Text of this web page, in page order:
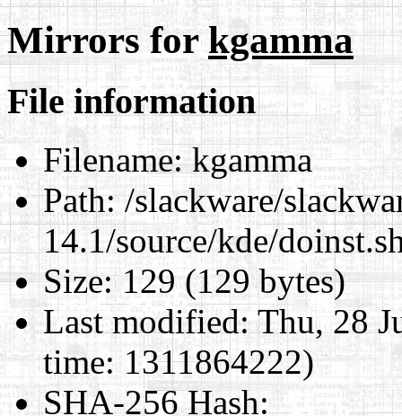
Mirrors forkgamma
File information
Filename:kgamma
Path:/slackware/
14.1/source/kde/
Size:129 (129 bytes)
Last modified:Thu, 28
time: 1311864222)
SHA-256 Hash: